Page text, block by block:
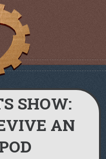
SHOW:
AN